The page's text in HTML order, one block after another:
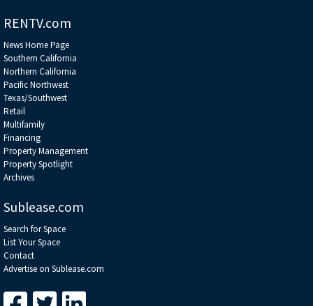
RENTV.com
News Home Page
Southern California
Northern California
Pacific Northwest
Texas/Southwest
Retail
Multifamily
Financing
Property Management
Property Spotlight
Archives
Sublease.com
Search for Space
List Your Space
Contact
Advertise on Sublease.com